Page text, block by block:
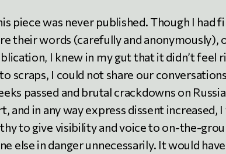
piece was never published. Though I
their words (carefully and anonymously),
I knew in my gut that it didn’t feel
scraps, I could not share our
passed and brutal crackdowns on
and in any way express dissent increased,
to give visibility and voice to on-the-
else in danger unnecessarily. It would